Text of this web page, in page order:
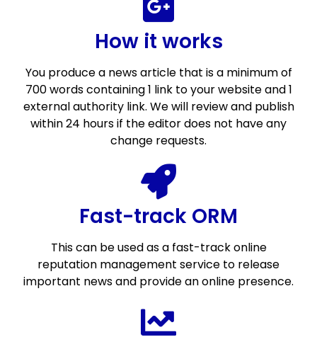
How it works
You produce a news article that is a minimum of
700 words containing 1 link to your website and 1
external authority link. We will review and publish
within 24 hours if the editor does not have any
change requests.
Fast-track ORM
This can be used as a fast-track online
reputation management service to release
important news and provide an online presence.